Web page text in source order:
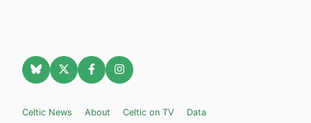
Celtic News About Celtic on TV Data